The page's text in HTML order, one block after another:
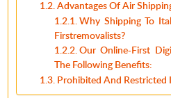
Advantages Of Air
Why Shipping To
Firstremovalists?
Our Online-First
The Following Benefits:
Prohibited And Restricted